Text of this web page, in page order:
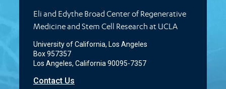
Eli and Edythe Broad Center of Regenerative
Medicine and Stem Cell Research at UCLA
University of California, Los Angeles
Box 957357
Los Angeles, California 90095-7357
Contact Us